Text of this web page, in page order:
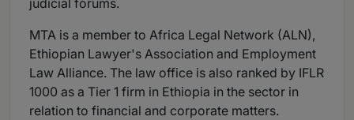
judicial forums.
MTA is a member to Africa Legal Network (ALN),
Ethiopian Lawyer's Association and Employment
Law Alliance. The law office is also ranked by IFLR
1000 as a Tier 1 firm in Ethiopia in the sector in
relation to financial and corporate matters.